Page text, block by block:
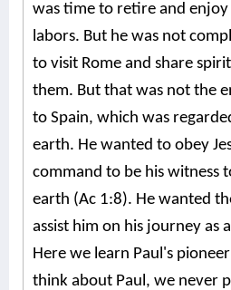
was time to retire and
labors. But he was not
to visit Rome and share
them. But that was not the
to Spain, which was
earth. He wanted to obey
command to be his witness
earth (Ac 1:8). He wanted
assist him on his journey as
Here we learn Paul's
think about Paul, we never